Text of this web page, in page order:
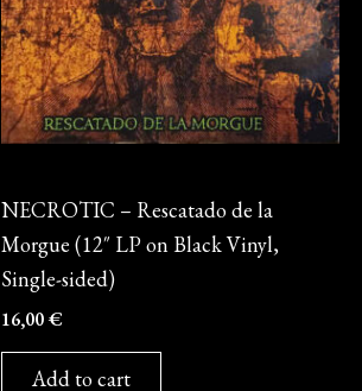
NECROTIC – Rescatado de la
Morgue (12″ LP on Black Vinyl,
Single-sided)
16,00€
Add to cart